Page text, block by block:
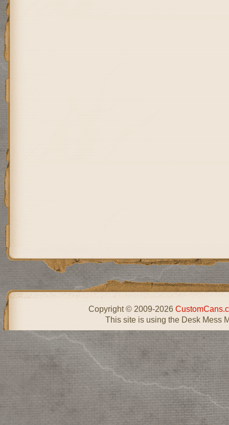
Copyright © 2009-2026
This site is using the Desk Mess